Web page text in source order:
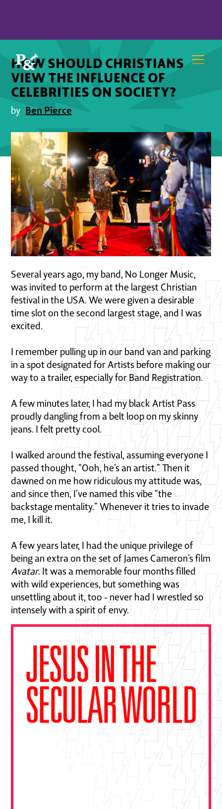
HOW SHOULD CHRISTIANS
VIEW THE INFLUENCE OF
CELEBRITIES ON SOCIETY?
by Ben Pierce
Several years ago, my band, No Longer Music,
was invited to perform at the largest Christian
festival in the USA. We were given a desirable
time slot on the second largest stage, and I was
excited.
I remember pulling up in our band van and parking
in a spot designated for Artists before making our
way to a trailer, especially for Band Registration.
A few minutes later, I had my black Artist Pass
proudly dangling from a belt loop on my skinny
jeans. I felt pretty cool.
I walked around the festival, assuming everyone I
passed thought, “Ooh, he’s an artist.” Then it
dawned on me how ridiculous my attitude was,
and since then, I’ve named this vibe “the
backstage mentality.” Whenever it tries to invade
me, I kill it.
A few years later, I had the unique privilege of
being an extra on the set of James Cameron’s film
Avatar. It was a memorable four months filled
with wild experiences, but something was
unsettling about it, too - never had I wrestled so
intensely with a spirit of envy.